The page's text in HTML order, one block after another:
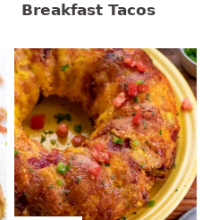
Breakfast Tacos